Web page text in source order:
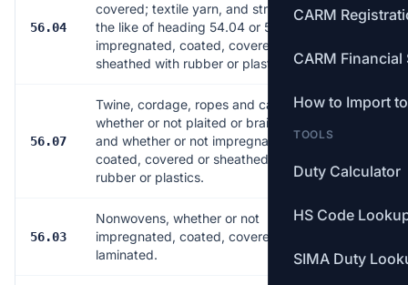
CARM
CARM Financial
How to Import
TOOLS
Duty Calculator
HS Code
SIMA Duty
56.04
covered; textile yarn, and strip and
the like of heading 54.04 or 54.05,
impregnated, coated, covered or
sheathed with rubber or plastics.
56.07
Twine, cordage, ropes and cables,
whether or not plaited or braided
and whether or not impregnated,
coated, covered or sheathed with
rubber or plastics.
56.03
Nonwovens, whether or not
impregnated, coated, covered or
laminated.